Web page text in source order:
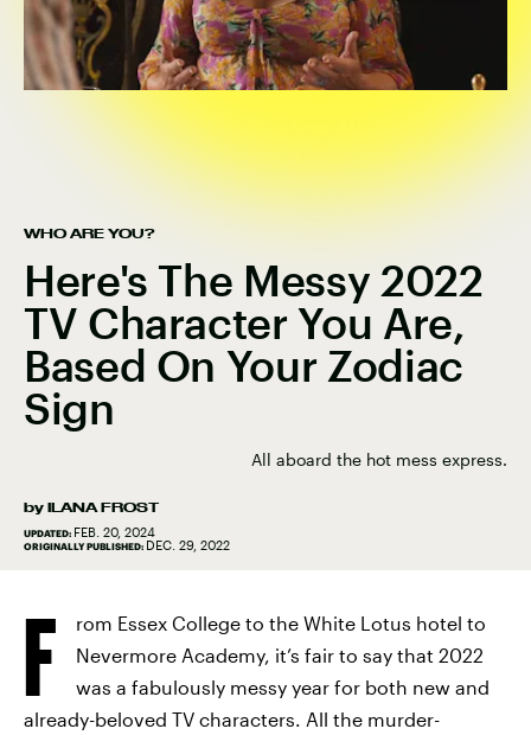
WHO ARE YOU?
Here's The Messy 2022
TV Character You Are,
Based On Your Zodiac
Sign
All aboard the hot mess express.
by ILANA FROST
UPDATED: FEB. 20, 2024
ORIGINALLY PUBLISHED: DEC. 29, 2022
F
rom Essex College to the White Lotus hotel to
Nevermore Academy, it’s fair to say that 2022
was a fabulously messy year for both new and
already-beloved TV characters. All the murder-